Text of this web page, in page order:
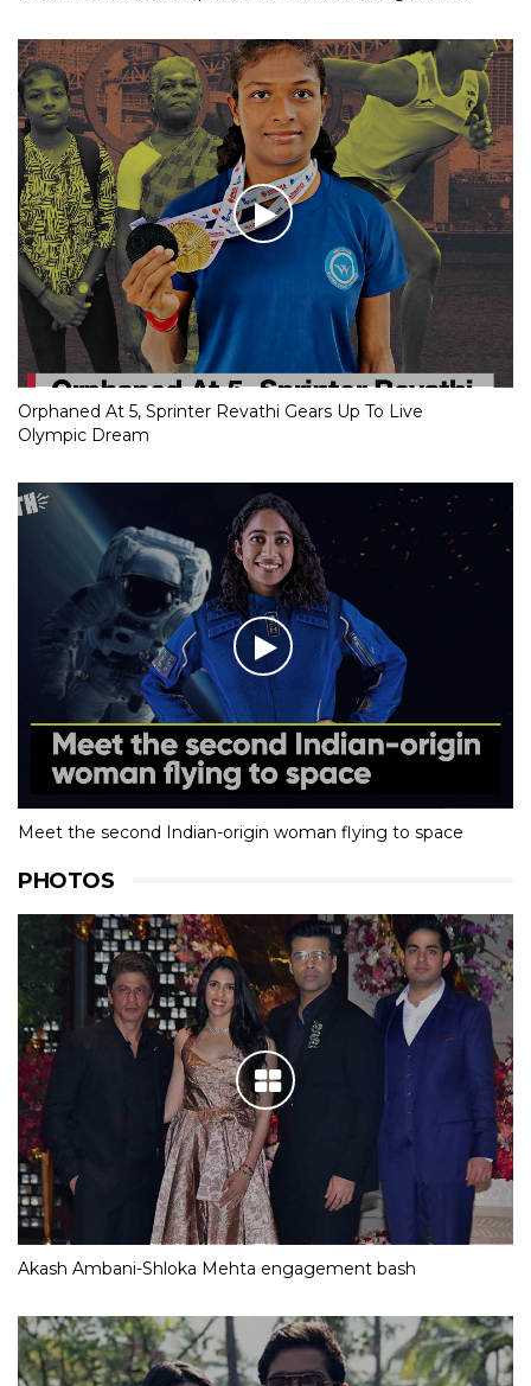
Orphaned At 5, Sprinter Revathi Gears Up To Live
Olympic Dream
Meet the second Indian-origin woman flying to space
PHOTOS
Akash Ambani-Shloka Mehta engagement bash